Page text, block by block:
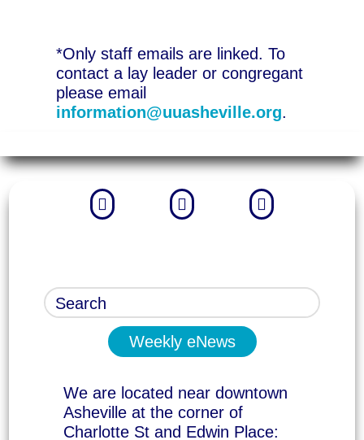
*Only staff emails are linked. To
contact a lay leader or congregant
please email
information@uuasheville.org.
  
Weekly eNews
We are located near downtown
Asheville at the corner of
Charlotte St and Edwin Place: